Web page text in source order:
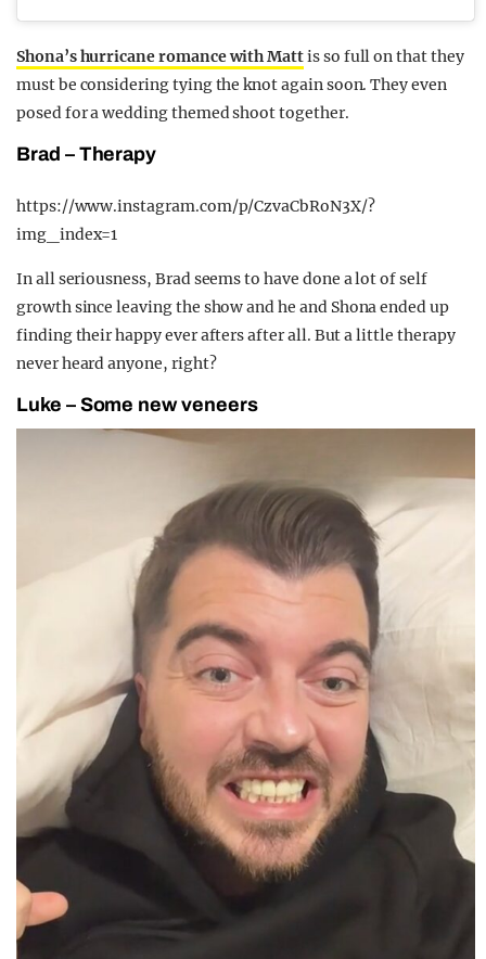
Shona’s hurricane romance with Mattis so full on that they
must be considering tying the knot again soon. They even
posed for a wedding themed shoot together.
Brad – Therapy
https://www.instagram.com/p/CzvaCbRoN3X/?
img_index=1
In all seriousness, Brad seems to have done a lot of self
growth since leaving the show and he and Shona ended up
finding their happy ever afters after all. But a little therapy
never heard anyone, right?
Luke – Some new veneers